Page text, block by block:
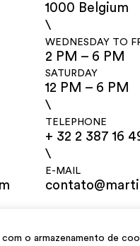
o armazenamento de
1000 Belgium
\
WEDNESDAY TO
2 PM – 6 PM
SATURDAY
12 PM – 6 PM
\
TELEPHONE
+ 32 2 387 16
\
E-MAIL